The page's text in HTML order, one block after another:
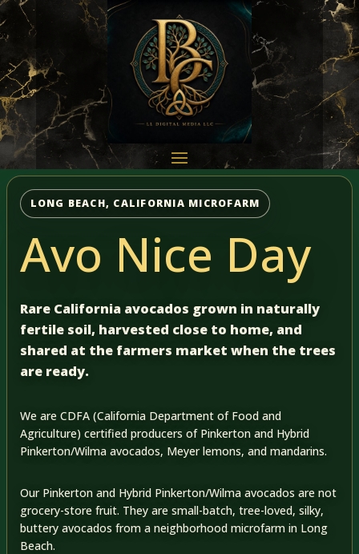
LONG BEACH, CALIFORNIA MICROFARM
Avo Nice Day
Rare California avocados grown in naturally
fertile soil, harvested close to home, and
shared at the farmers market when the trees
are ready.
We are CDFA (California Department of Food and
Agriculture) certified producers of Pinkerton and Hybrid
Pinkerton/Wilma avocados, Meyer lemons, and mandarins.
Our Pinkerton and Hybrid Pinkerton/Wilma avocados are not
grocery-store fruit. They are small-batch, tree-loved, silky,
buttery avocados from a neighborhood microfarm in Long
Beach.